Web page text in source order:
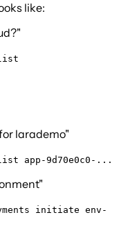
like:
list
larademo"
app-9d70e0c0-...
initiate env-